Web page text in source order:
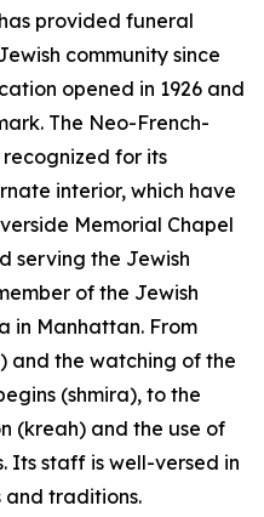
provided funeral
community since
opened in 1926 and
The Neo-French-
for its
interior, which have
Memorial Chapel
serving the Jewish
of the Jewish
in Manhattan. From
and the watching of the
(shmira), to the
(kreah) and the use of
Its staff is well-versed in
and traditions.